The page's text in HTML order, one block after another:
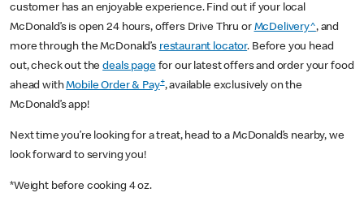
customer has an enjoyable experience. Find out if your local
McDonald’s is open 24 hours, offers Drive Thru or McDelivery^, and
more through the McDonald’s restaurant locator. Before you head
out, check out thedeals pagefor our latest offers and order your food
ahead withMobile Order & Pay+, available exclusively on the
McDonald’s app!
Next time you’re looking for a treat, head to a McDonald’s nearby, we
look forward to serving you!
*Weight before cooking 4 oz.